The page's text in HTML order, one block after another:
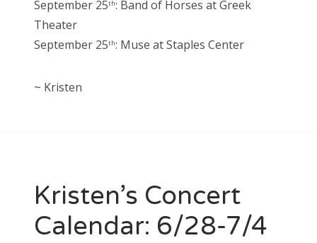
September 25th: Band of Horses at Greek
Theater
September 25th: Muse at Staples Center
~ Kristen
Kristen’s Concert
Calendar: 6/28-7/4